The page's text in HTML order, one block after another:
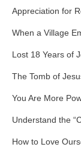
Appreciation for
When a Village
Lost 18 Years of
The Tomb of
You Are More
Understand the
How to Love